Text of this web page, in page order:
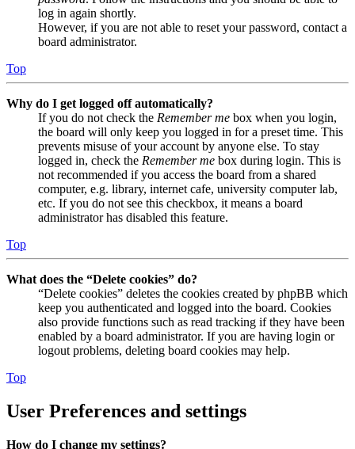
log in again shortly.
However, if you are not able to reset your password, contact a
board administrator.
Top
Why do I get logged off automatically?
If you do not check the Remember me box when you login,
the board will only keep you logged in for a preset time. This
prevents misuse of your account by anyone else. To stay
logged in, check the Remember me box during login. This is
not recommended if you access the board from a shared
computer, e.g. library, internet cafe, university computer lab,
etc. If you do not see this checkbox, it means a board
administrator has disabled this feature.
Top
What does the “Delete cookies” do?
“Delete cookies” deletes the cookies created by phpBB which
keep you authenticated and logged into the board. Cookies
also provide functions such as read tracking if they have been
enabled by a board administrator. If you are having login or
logout problems, deleting board cookies may help.
Top
User Preferences and settings
How do I change my settings?